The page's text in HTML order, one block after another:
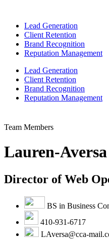
Lead Generation
Client Retention
Brand Recognition
Reputation Management
Lead Generation
Client Retention
Brand Recognition
Reputation Management
Team Members
Lauren-Aversa
Director of Web
BS in Business
410-931-6717
LAversa@cca-